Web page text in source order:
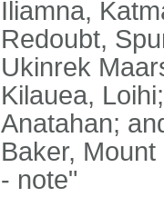
Iliamna,
Redoubt,
Ukinrek
Kilauea,
Anatahan;
Baker,
- note"